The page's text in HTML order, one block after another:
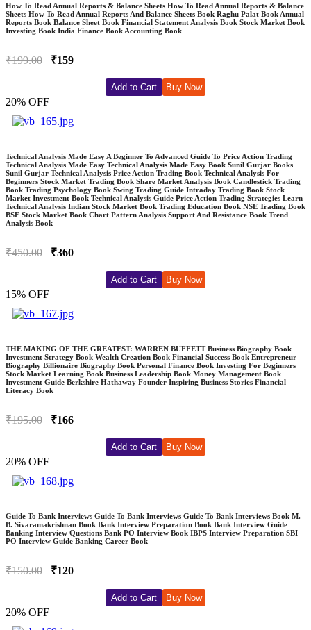
How To Read Annual Reports & Balance Sheets How To Read Annual Reports & Balance
Sheets How To Read Annual Reports And Balance Sheets Book Raghu Palat Book Annual
Reports Book Balance Sheet Book Financial Statement Analysis Book Stock Market Book
Investing Book India Finance Book Accounting Book
₹199.00 ₹159
Add to Cart Buy Now
20% OFF
Technical Analysis Made Easy A Beginner To Advanced Guide To Price Action Trading
Technical Analysis Made Easy Technical Analysis Made Easy Book Sunil Gurjar Books
Sunil Gurjar Technical Analysis Price Action Trading Book Technical Analysis For
Beginners Stock Market Trading Book Share Market Analysis Book Candlestick Trading
Book Trading Psychology Book Swing Trading Guide Intraday Trading Book Stock
Market Investment Book Technical Analysis Guide Price Action Trading Strategies Learn
Technical Analysis Indian Stock Market Book Trading Education Book NSE Trading Book
BSE Stock Market Book Chart Pattern Analysis Support And Resistance Book Trend
Analysis Book
₹450.00 ₹360
Add to Cart Buy Now
15% OFF
THE MAKING OF THE GREATEST: WARREN BUFFETT Business Biography Book
Investment Strategy Book Wealth Creation Book Financial Success Book Entrepreneur
Biography Billionaire Biography Book Personal Finance Book Investing For Beginners
Stock Market Learning Book Business Leadership Book Money Management Book
Investment Guide Berkshire Hathaway Founder Inspiring Business Stories Financial
Literacy Book
₹195.00 ₹166
Add to Cart Buy Now
20% OFF
Guide To Bank Interviews Guide To Bank Interviews Guide To Bank Interviews Book M.
B. Sivaramakrishnan Book Bank Interview Preparation Book Bank Interview Guide
Banking Interview Questions Bank PO Interview Book IBPS Interview Preparation SBI
PO Interview Guide Banking Career Book
₹150.00 ₹120
Add to Cart Buy Now
20% OFF